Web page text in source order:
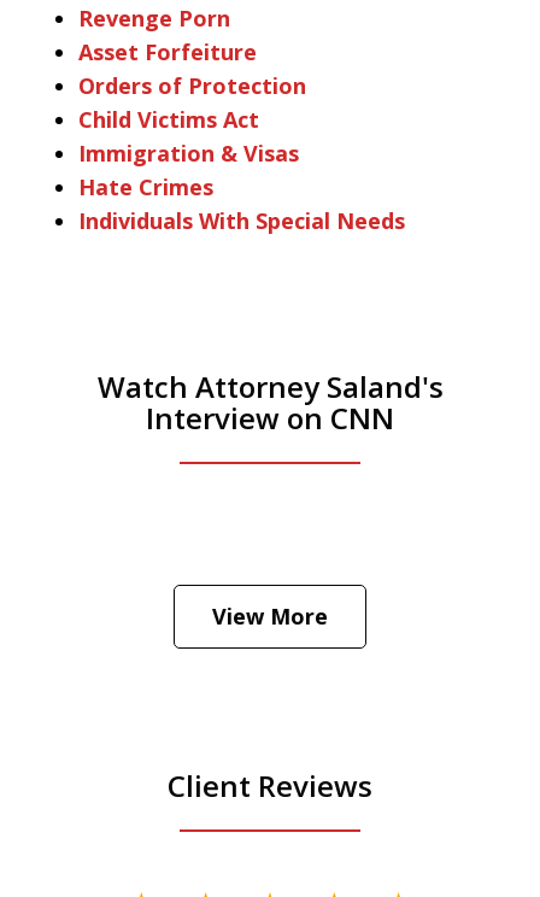
Revenge Porn
Asset Forfeiture
Orders of Protection
Child Victims Act
Immigration & Visas
Hate Crimes
Individuals With Special Needs
Watch Attorney Saland's
Interview on CNN
Hear how likely he thinks a Trump arrest
View More
Client Reviews